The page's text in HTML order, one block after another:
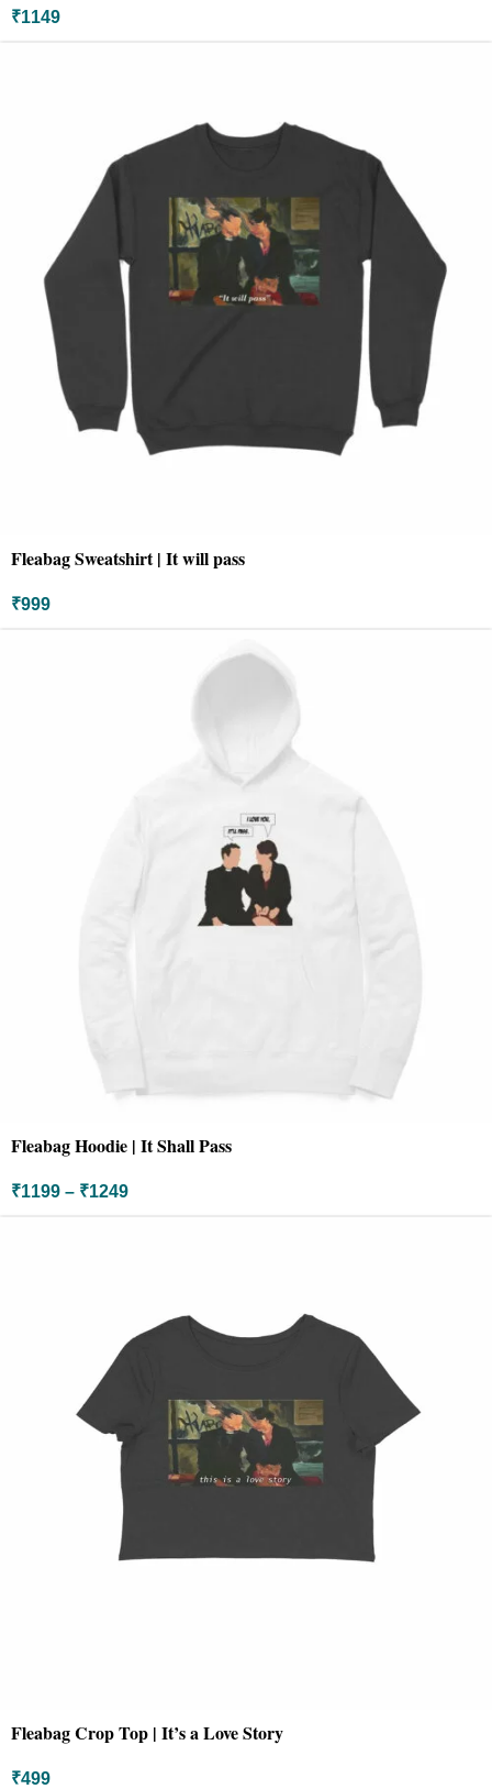
₹1149
Fleabag Sweatshirt | It will pass
₹999
Fleabag Hoodie | It Shall Pass
₹1199 – ₹1249
Fleabag Crop Top | It’s a Love Story
₹499